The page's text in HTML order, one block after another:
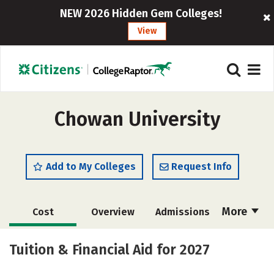
NEW 2026 Hidden Gem Colleges!
View
Chowan University
Add to My Colleges Request Info
More
Cost Overview Admissions
Academics Majors
Tuition & Financial Aid for 2027